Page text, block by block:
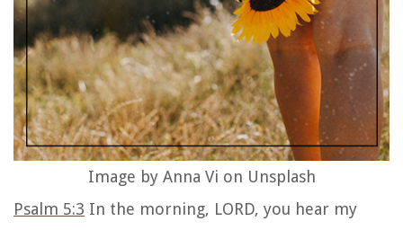
Image by Anna Vi on Unsplash
Psalm 5:3 In the morning, LORD, you hear my